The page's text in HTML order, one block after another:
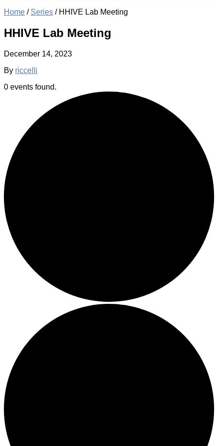
Home / Series / HHIVE Lab Meeting
HHIVE Lab Meeting
December 14, 2023
By riccelli
0 events found.